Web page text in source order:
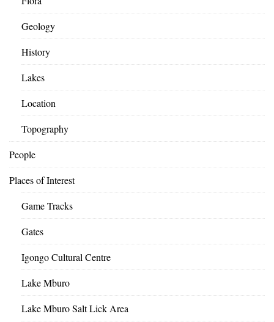
Geology
History
Lakes
Location
Topography
People
Places of Interest
Game Tracks
Gates
Igongo Cultural Centre
Lake Mburo
Lake Mburo Salt Lick Area